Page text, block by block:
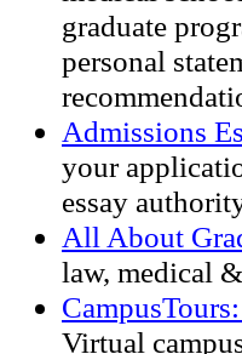
graduate
personal
Admissions
your
essay
All About
law, medical
Virtual